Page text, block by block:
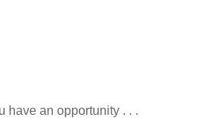
have an opportunity . . .